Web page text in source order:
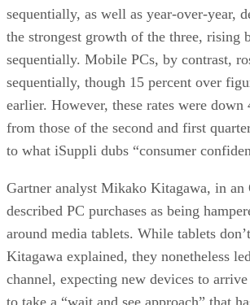
sequentially, as well as year-over-year,
the strongest growth of the three, rising
sequentially. Mobile PCs, by contrast,
sequentially, though 15 percent over
earlier. However, these rates were down
from those of the second and first
to what iSuppli dubs “consumer
Gartner analyst Mikako Kitagawa, in an
described PC purchases as being
around media tablets. While tablets
Kitagawa explained, they nonetheless
channel, expecting new devices to
to take a “wait and see approach” that